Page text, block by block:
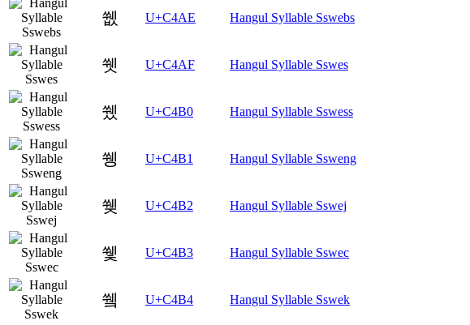
쒮 U+C4AE Hangul Syllable Sswebs
쒯 U+C4AF Hangul Syllable Sswes
쒰 U+C4B0 Hangul Syllable Sswess
쒱 U+C4B1 Hangul Syllable Ssweng
쒲 U+C4B2 Hangul Syllable Sswej
쒳 U+C4B3 Hangul Syllable Sswec
쒴 U+C4B4 Hangul Syllable Sswek